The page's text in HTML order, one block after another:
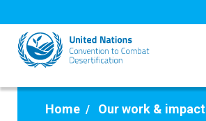
to
main
content
Home Our work & impact